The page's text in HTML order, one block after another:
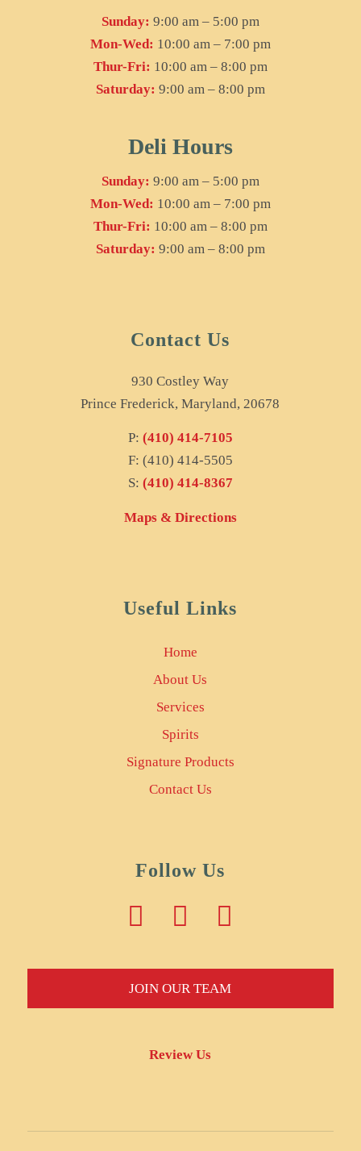
Sunday: 9:00 am – 5:00 pm
Mon-Wed: 10:00 am – 7:00 pm
Thur-Fri: 10:00 am – 8:00 pm
Saturday: 9:00 am – 8:00 pm
Deli Hours
Sunday: 9:00 am – 5:00 pm
Mon-Wed: 10:00 am – 7:00 pm
Thur-Fri: 10:00 am – 8:00 pm
Saturday: 9:00 am – 8:00 pm
Contact Us
930 Costley Way
Prince Frederick, Maryland, 20678
P: (410) 414-7105
F: (410) 414-5505
S: (410) 414-8367
Maps & Directions
Useful Links
Home
About Us
Services
Spirits
Signature Products
Contact Us
Follow Us
JOIN OUR TEAM
Review Us